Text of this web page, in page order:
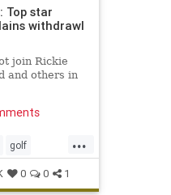
Top star
withdrawl
join Rickie
and others in
...
golf
0 0 1